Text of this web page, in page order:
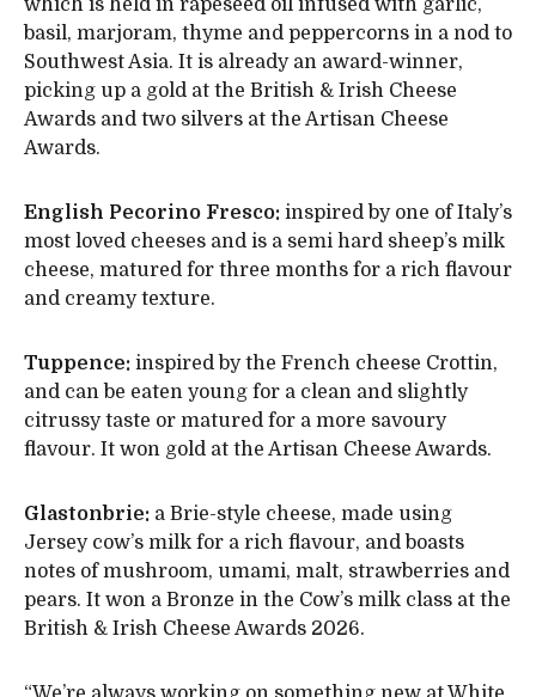
which is held in rapeseed oil infused with garlic,
basil, marjoram, thyme and peppercorns in a nod to
Southwest Asia. It is already an award-winner,
picking up a gold at the British & Irish Cheese
Awards and two silvers at the Artisan Cheese
Awards.
English Pecorino Fresco: inspired by one of Italy’s
most loved cheeses and is a semi hard sheep’s milk
cheese, matured for three months for a rich flavour
and creamy texture.
Tuppence: inspired by the French cheese Crottin,
and can be eaten young for a clean and slightly
citrussy taste or matured for a more savoury
flavour. It won gold at the Artisan Cheese Awards.
Glastonbrie: a Brie-style cheese, made using
Jersey cow’s milk for a rich flavour, and boasts
notes of mushroom, umami, malt, strawberries and
pears. It won a Bronze in the Cow’s milk class at the
British & Irish Cheese Awards 2026.